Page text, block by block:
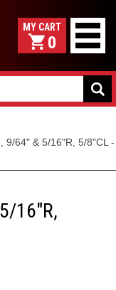
0
9/64" & 5/16"R, 5/8"CL -
16"R,